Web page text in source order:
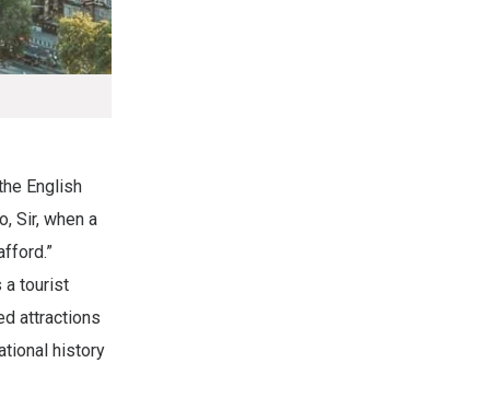
English
Sir, when a
a tourist
attractions
history